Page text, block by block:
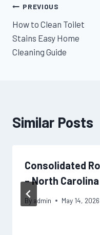
Post
navigation
PREVIOUS
How to Clean Toilet
Stains Easy Home
Cleaning Guide
Similar Posts
Consolidated
– North
By admin May 14, 2026